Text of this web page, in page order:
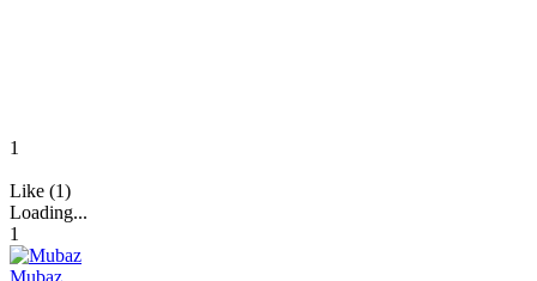
1
Like (1)
Loading...
1